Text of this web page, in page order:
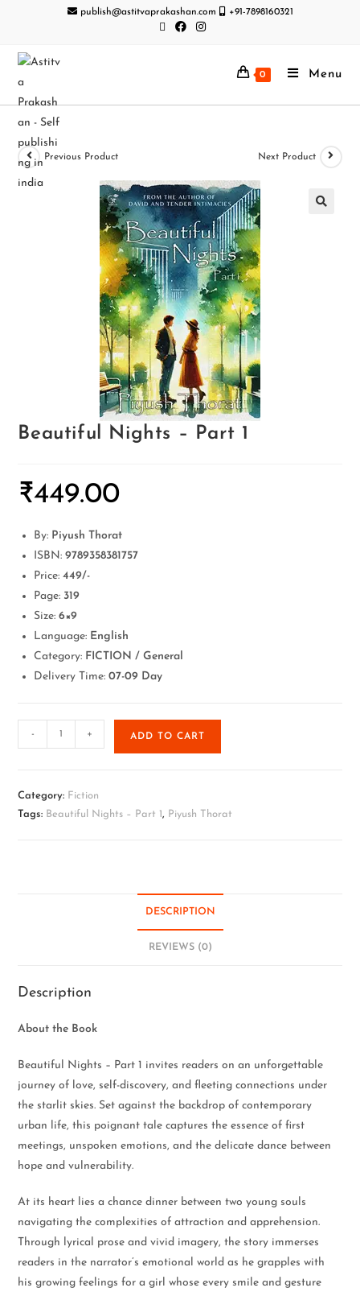
publish@astitvaprakashan.com +91-7898160321
0 Menu
Previous Product Next Product
Beautiful Nights – Part 1
₹449.00
By: Piyush Thorat
ISBN:9789358381757
Price: 449/-
Page: 319
Size:6×9
Language: English
Category: FICTION / General
Delivery Time:07-09 Day
- + ADD TO CART
Category: Fiction
Tags: Beautiful Nights – Part 1, Piyush Thorat
DESCRIPTION
REVIEWS (0)
Description
About the Book
Beautiful Nights – Part 1 invites readers on an unforgettable
journey of love, self-discovery, and fleeting connections under
the starlit skies. Set against the backdrop of contemporary
urban life, this poignant tale captures the essence of first
meetings, unspoken emotions, and the delicate dance between
hope and vulnerability.
At its heart lies a chance dinner between two young souls
navigating the complexities of attraction and apprehension.
Through lyrical prose and vivid imagery, the story immerses
readers in the narrator’s emotional world as he grapples with
his growing feelings for a girl whose every smile and gesture